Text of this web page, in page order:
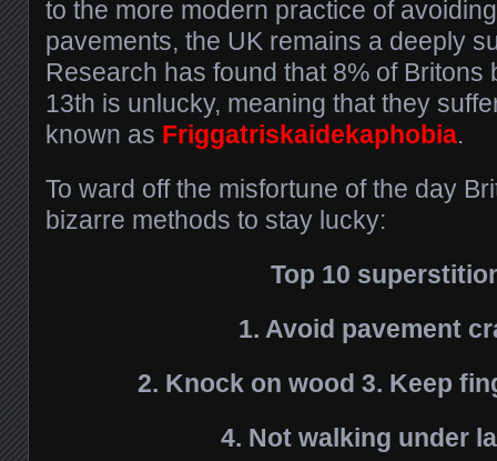
to the more modern practice of
pavements, the UK remains a deeply
Research has found that 8% of Britons
13th is unlucky, meaning that they
known as Friggatriskaidekaphobia.
To ward off the misfortune of the day
bizarre methods to stay lucky:
Top 10
1. Avoid pavement
2. Knock on wood 3. Keep
4. Not walking under